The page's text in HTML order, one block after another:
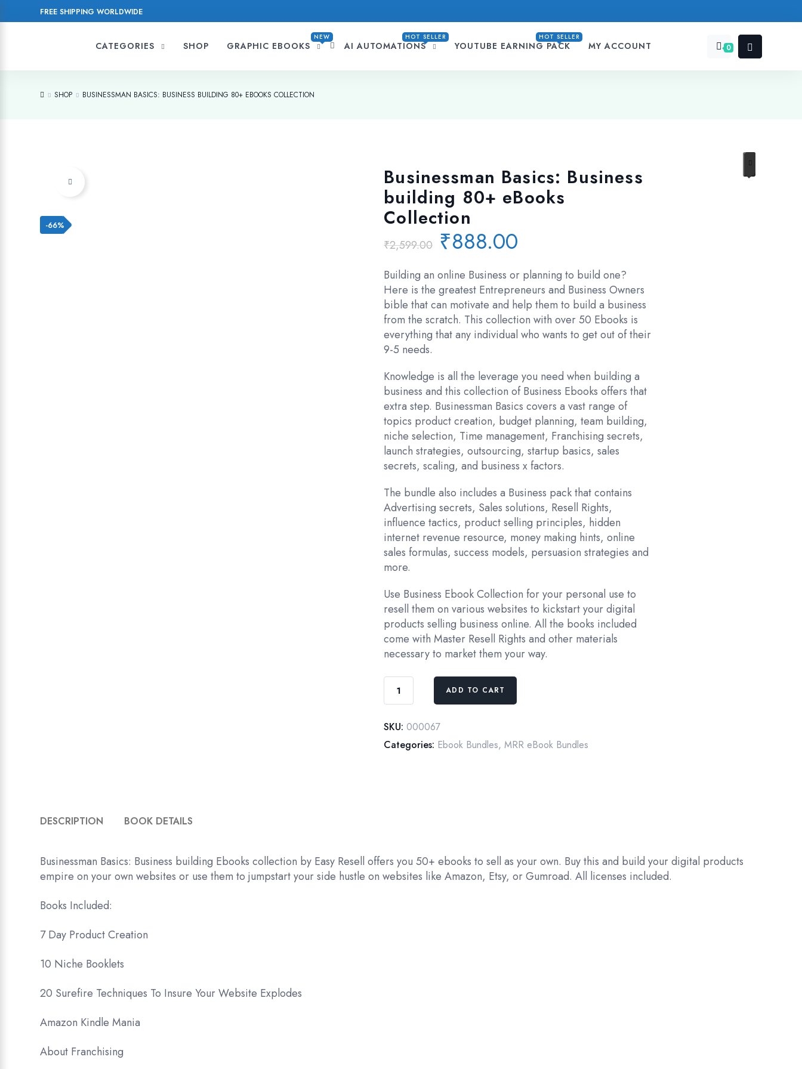
FREE SHIPPING WORLDWIDE
CATEGORIES SHOP GRAPHIC EBOOKS
NEW
AI AUTOMATIONS
HOT SELLER
YOUTUBE EARNING PACK
HOT SELLER
MY ACCOUNT 0
SHOP BUSINESSMAN BASICS: BUSINESS BUILDING 80+ EBOOKS COLLECTION
-66%
Businessman Basics: Business
building 80+ eBooks
Collection
₹2,599.00 Original
price
was:
₹2,599.00.
₹888.00
is:
₹888.00.
Building an online Business or planning to build one?
Here is the greatest Entrepreneurs and Business Owners
bible that can motivate and help them to build a business
from the scratch. This collection with over 50 Ebooks is
everything that any individual who wants to get out of their
9-5 needs.
Knowledge is all the leverage you need when building a
business and this collection of Business Ebooks offers that
extra step. Businessman Basics covers a vast range of
topics product creation, budget planning, team building,
niche selection, Time management, Franchising secrets,
launch strategies, outsourcing, startup basics, sales
secrets, scaling, and business x factors.
The bundle also includes a Business pack that contains
Advertising secrets, Sales solutions, Resell Rights,
influence tactics, product selling principles, hidden
internet revenue resource, money making hints, online
sales formulas, success models, persuasion strategies and
more.
Use Business Ebook Collection for your personal use to
resell them on various websites to kickstart your digital
products selling business online. All the books included
come with Master Resell Rights and other materials
necessary to market them your way.
Businessman
Basics:
building
80+
ADD TO CART
SKU: 000067
Categories: Ebook Bundles,MRR eBook Bundles
DESCRIPTION BOOK DETAILS
Businessman Basics: Business building Ebooks collection by Easy Resell offers you 50+ ebooks to sell as your own. Buy this and build your digital products
empire on your own websites or use them to jumpstart your side hustle on websites like Amazon, Etsy, or Gumroad. All licenses included.
Books Included:
7 Day Product Creation
10 Niche Booklets
20 Surefire Techniques To Insure Your Website Explodes
Amazon Kindle Mania
About Franchising